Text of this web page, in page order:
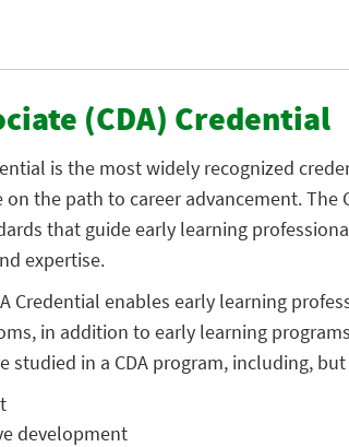
(CDA) Credential
is the most widely recognized
the path to career advancement. The
that guide early learning
expertise.
Credential enables early learning
in addition to early learning
studied in a CDA program, including,
development